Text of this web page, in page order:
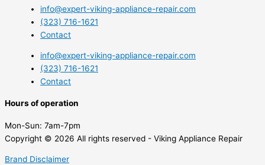
info@expert-viking-appliance-repair.com
(323) 716-1621
Contact
info@expert-viking-appliance-repair.com
(323) 716-1621
Contact
Hours of operation
Mon-Sun: 7am-7pm
Copyright © 2026 All rights reserved - Viking Appliance Repair
Brand Disclaimer